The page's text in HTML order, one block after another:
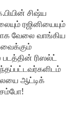
சிஷ்ய
ரஜினியையும்
வேலை வாங்கிய
வைக்கும்
படத்தின் ரிஸல்ட்
ஆட்டிக்
சம்போ!